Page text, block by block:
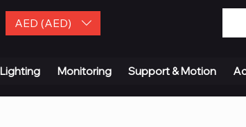
AED (AED)
Lighting Monitoring Support & Motion